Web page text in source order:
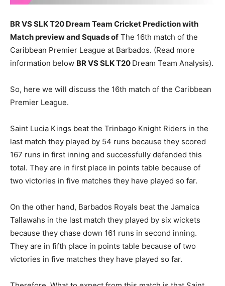
BR VS SLK T20 Dream Team Cricket Prediction with
Match preview and Squads of The 16th match of the
Caribbean Premier League at Barbados. (Read more
information below BRVS SLK T20 Dream Team Analysis).
So, here we will discuss the 16th match of the Caribbean
Premier League.
Saint Lucia Kings beat the Trinbago Knight Riders in the
last match they played by 54 runs because they scored
167 runs in first inning and successfully defended this
total. They are in first place in points table because of
two victories in five matches they have played so far.
On the other hand, Barbados Royals beat the Jamaica
Tallawahs in the last match they played by six wickets
because they chase down 161 runs in second inning.
They are in fifth place in points table because of two
victories in five matches they have played so far.